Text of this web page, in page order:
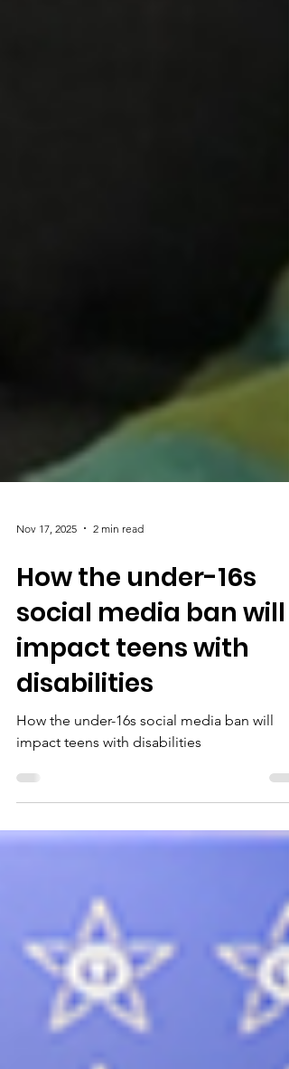
How the under-16s
social media ban will
impact teens with
disabilities
How the under-16s social media ban will
impact teens with disabilities